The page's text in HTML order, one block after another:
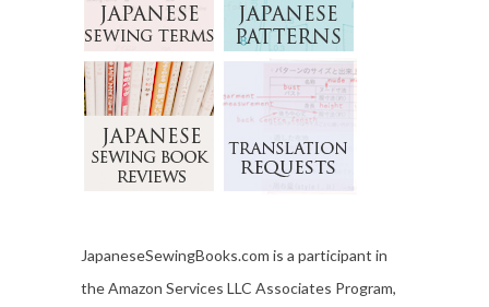
JapaneseSewingBooks.com is a participant in
the Amazon Services LLC Associates Program,